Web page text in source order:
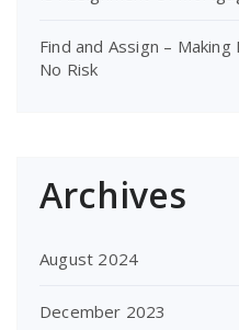
Find and Assign –
No Risk
Archives
August 2024
December 2023